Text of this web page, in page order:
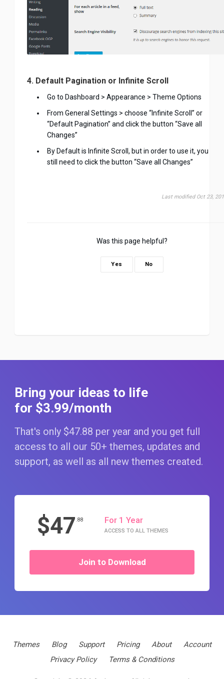
4. Default Pagination or Infinite Scroll
Go to Dashboard > Appearance > Theme Options
From General Settings > choose “Infinite Scroll” or
“Default Pagination” and click the button “Save all
Changes”
By Default is Infinite Scroll, but in order to use it, you
still need to click the button “Save all Changes”
Last modified Oct 23,
Was this page helpful?
Yes No
Bring your ideas to life
for $3.99/month
That's only $47.88 per year and you get full
access to all our 50+ themes, updates and
support, as well as all new themes created.
$47.88 For 1 Year
ACCESS TO ALL THEMES
Join to Download
Themes Blog Support Pricing About
Account
Privacy Policy
Terms & Conditions